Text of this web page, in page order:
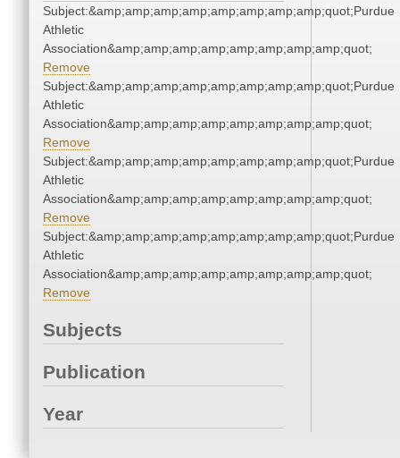
Subject:&amp;amp;amp;amp;amp;amp;amp;amp;quot;Purdue
Athletic
Association&amp;amp;amp;amp;amp;amp;amp;amp;quot;
Remove
Subject:&amp;amp;amp;amp;amp;amp;amp;amp;quot;Purdue
Athletic
Association&amp;amp;amp;amp;amp;amp;amp;amp;quot;
Remove
Subject:&amp;amp;amp;amp;amp;amp;amp;amp;quot;Purdue
Athletic
Association&amp;amp;amp;amp;amp;amp;amp;amp;quot;
Remove
Subject:&amp;amp;amp;amp;amp;amp;amp;amp;quot;Purdue
Athletic
Association&amp;amp;amp;amp;amp;amp;amp;amp;quot;
Remove
Subjects
Publication
Year